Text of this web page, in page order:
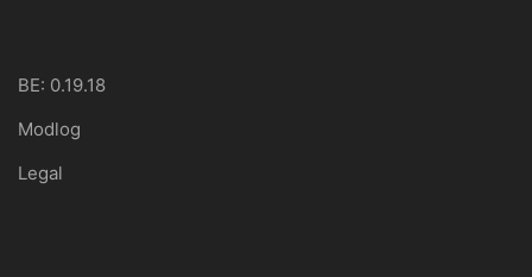
BE: 0.19.18
Modlog
Legal